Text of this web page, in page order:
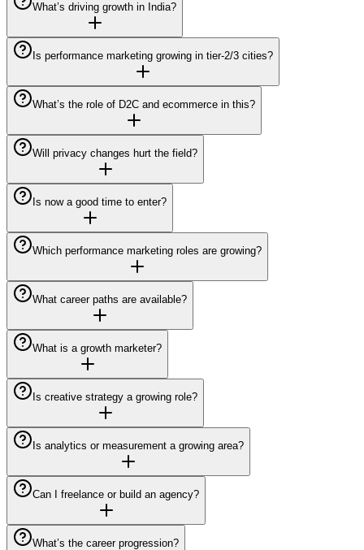
What’s driving growth in India?
Is performance marketing growing in tier-2/3 cities?
What’s the role of D2C and ecommerce in this?
Will privacy changes hurt the field?
Is now a good time to enter?
Which performance marketing roles are growing?
What career paths are available?
What is a growth marketer?
Is creative strategy a growing role?
Is analytics or measurement a growing area?
Can I freelance or build an agency?
What’s the career progression?